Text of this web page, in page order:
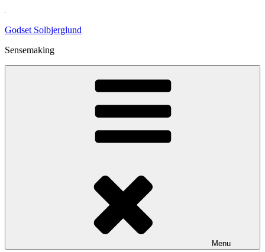
content
Godset Solbjerglund
Sensemaking
Menu